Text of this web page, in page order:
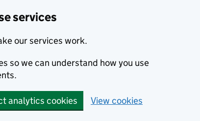
services
our services work.
so we can understand how you use
analytics cookies View cookies